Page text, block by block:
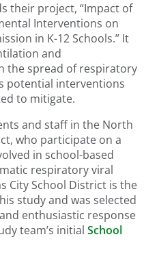
their project, “Impact of
Interventions on
in K-12 Schools.” It
and
the spread of respiratory
potential interventions
to mitigate.
and staff in the North
who participate on a
in school-based
respiratory viral
City School District is the
study and was selected
enthusiastic response
team’s initial School